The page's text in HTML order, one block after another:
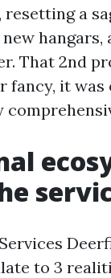
a
hangars,
That 2nd
fancy, it was
to 3